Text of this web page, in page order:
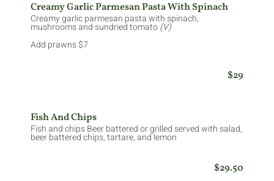
Creamy Garlic Parmesan Pasta With Spinach
Creamy garlic parmesan pasta with spinach,
mushrooms and sundried tomato(V)
Add prawns $7
$29
Fish And Chips
Fish and chips Beer battered or grilled served with salad,
beer battered chips, tartare, and lemon
$29.50